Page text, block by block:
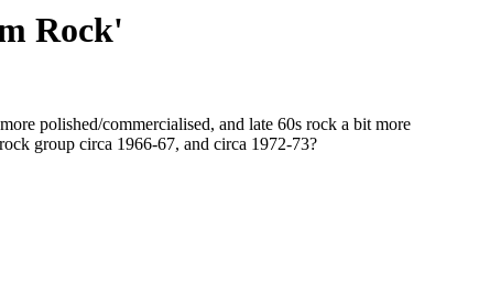
Rock'
polished/commercialised, and late 60s rock a bit more
group circa 1966-67, and circa 1972-73?